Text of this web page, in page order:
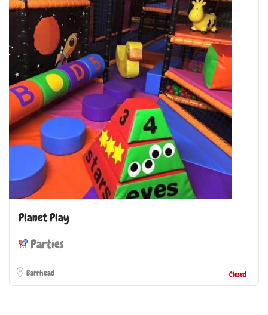
Planet Play
Parties
Barrhead Closed